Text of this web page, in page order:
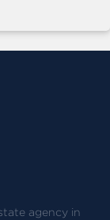
agency in